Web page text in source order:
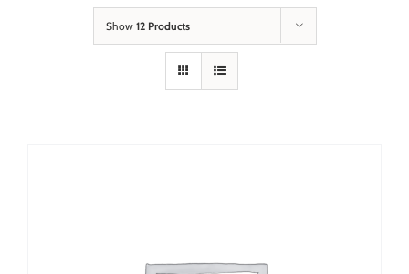
Show 12 Products